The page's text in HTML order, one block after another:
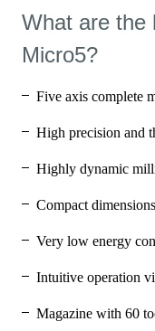
What are the
Micro5?
Five axis complete
High precision and
Highly dynamic
Compact
Very low energy
Intuitive operation
Magazine with 60